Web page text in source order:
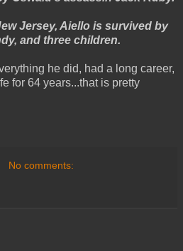
Jersey, Aiello is survived by
and three children.
he did, had a long career,
for 64 years...that is pretty
No comments: